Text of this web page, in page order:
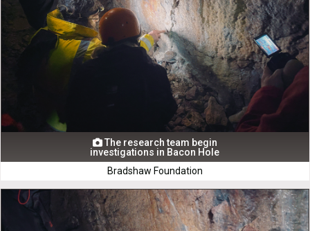
The research team begin
investigations in Bacon Hole
Bradshaw Foundation